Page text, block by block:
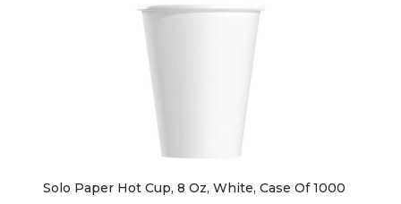
Solo Paper Hot Cup, 8 Oz, White, Case Of 1000